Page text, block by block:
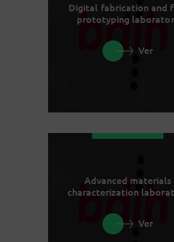
Digital fabrication and
prototyping
Ver
Advanced materials
characterization
Ver